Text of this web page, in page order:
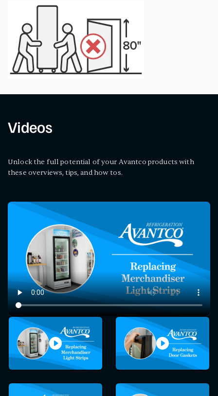
Videos
Unlock the full potential of your Avantco products with
these overviews, tips, and how tos.